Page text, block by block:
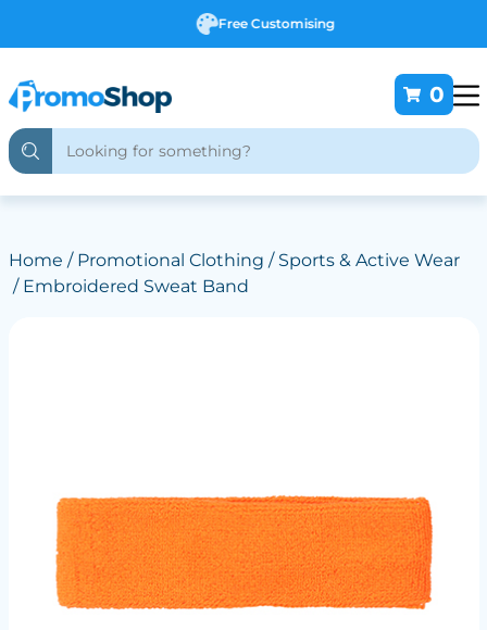
Free Customising
0
Home / Promotional Clothing / Sports & Active Wear
/ Embroidered Sweat Band